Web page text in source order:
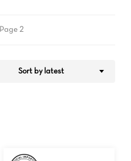
Page 2
Sort by latest